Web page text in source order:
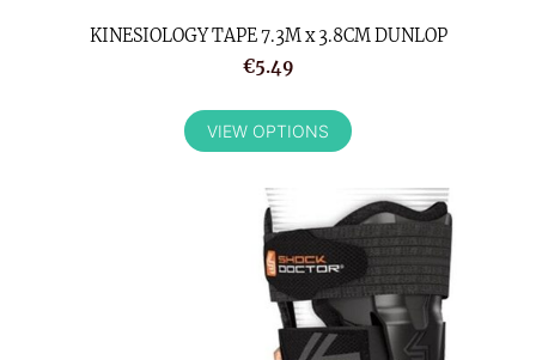
KINESIOLOGY TAPE 7.3M x 3.8CM DUNLOP
€5.49
VIEW OPTIONS